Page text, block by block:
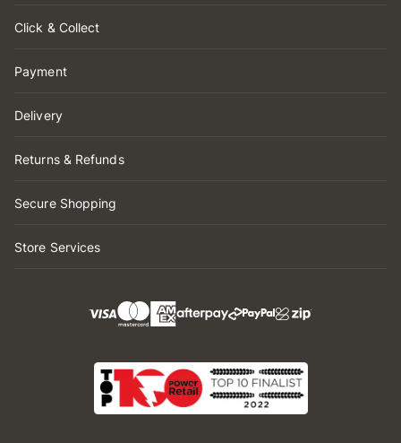
Click & Collect
Payment
Delivery
Returns & Refunds
Secure Shopping
Store Services